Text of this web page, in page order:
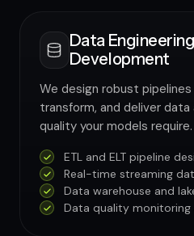
Data
Development
We design robust
transform, and deliver
quality your models require.
ETL and ELT pipeline
Real-time streaming
Data warehouse and
Data quality monitoring